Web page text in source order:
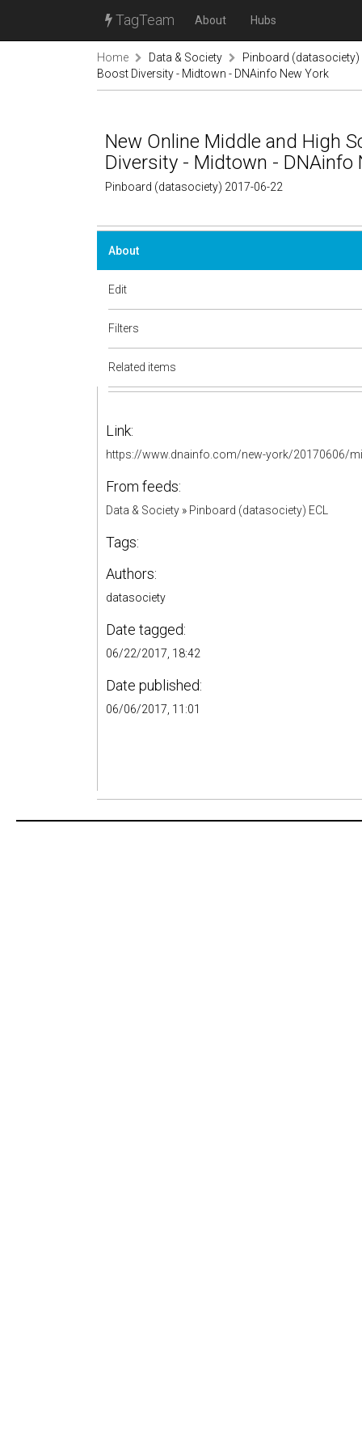
TagTeam About Hubs
Home Data & Society
Pinboard (datasociety)
Boost Diversity - Midtown - DNAinfo New York
New Online Middle and High
Diversity - Midtown - DNAinfo
Pinboard (datasociety) 2017-06-22
About
Edit
Filters
Related items
Link:
https://www.dnainfo.com/new-york/20170606/
From feeds:
Data & Society » Pinboard (datasociety) ECL
Tags:
Authors:
datasociety
Date tagged:
06/22/2017, 18:42
Date published:
06/06/2017, 11:01